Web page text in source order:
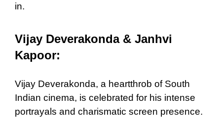
in.
Vijay Deverakonda & Janhvi
Kapoor:
Vijay Deverakonda, a heartthrob of South
Indian cinema, is celebrated for his intense
portrayals and charismatic screen presence.